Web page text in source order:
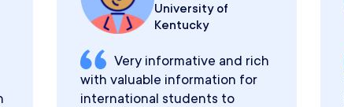
University of
Kentucky
Very informative and rich
with valuable information for
international students to